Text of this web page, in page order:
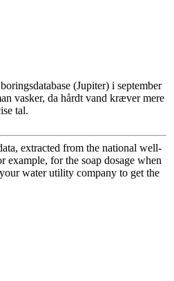
(Jupiter) i september
vasker, da hårdt vand kræver mere
tal.
extracted from the national well-
example, for the soap dosage when
water utility company to get the